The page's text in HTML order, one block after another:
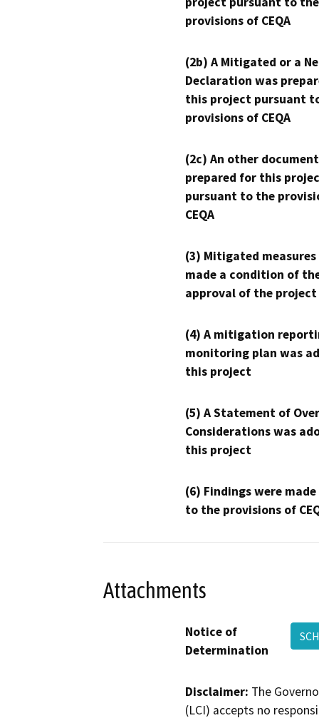
provisions of CEQA
(2b) A Mitigated or a
Declaration was
this project pursuant
provisions of CEQA
(2c) An other
prepared for this
pursuant to the
CEQA
(3) Mitigated measures
made a condition of
approval of the project
(4) A mitigation
monitoring plan was
this project
(5) A Statement of
Considerations was
this project
(6) Findings were
to the provisions of
Attachments
Notice of
Determination
Disclaimer: The
(LCI) accepts no